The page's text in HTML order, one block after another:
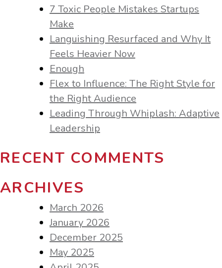
7 Toxic People Mistakes Startups
Make
Languishing Resurfaced and Why It
Feels Heavier Now
Enough
Flex to Influence: The Right Style for
the Right Audience
Leading Through Whiplash: Adaptive
Leadership
RECENT COMMENTS
ARCHIVES
March 2026
January 2026
December 2025
May 2025